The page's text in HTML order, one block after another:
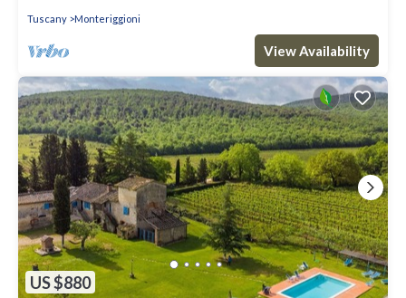
Tuscany Monteriggioni
View Availability
US $880